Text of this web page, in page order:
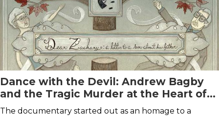
Dance with the Devil: Andrew Bagby
and the Tragic Murder at the Heart of
Dear Zachary
The documentary started out as an homage to a